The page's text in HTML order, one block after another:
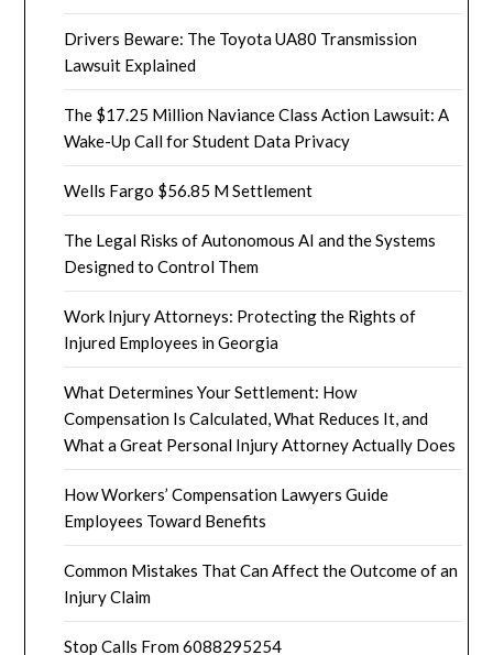
Drivers Beware: The Toyota UA80 Transmission
Lawsuit Explained
The $17.25 Million Naviance Class Action Lawsuit: A
Wake-Up Call for Student Data Privacy
Wells Fargo $56.85 M Settlement
The Legal Risks of Autonomous AI and the Systems
Designed to Control Them
Work Injury Attorneys: Protecting the Rights of
Injured Employees in Georgia
What Determines Your Settlement: How
Compensation Is Calculated, What Reduces It, and
What a Great Personal Injury Attorney Actually Does
How Workers’ Compensation Lawyers Guide
Employees Toward Benefits
Common Mistakes That Can Affect the Outcome of an
Injury Claim
Stop Calls From 6088295254